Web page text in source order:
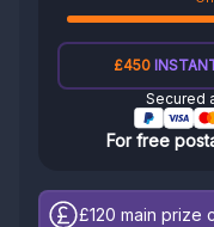
£450
Secured
For free
£120 main prize